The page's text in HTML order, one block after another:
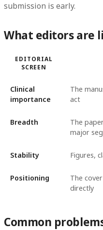
submission is early.
What editors are
EDITORIAL
SCREEN
Clinical
importance
The
act
Breadth
The
major
Stability Figures,
Positioning
The
directly
Common